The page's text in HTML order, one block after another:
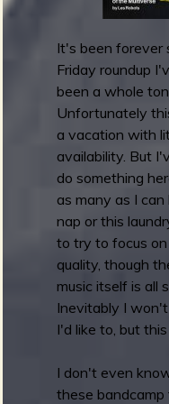
2
2
:
B
e
s
t
A
b
u
m
A
r
It's been forever
Friday roundup
been a whole
Unfortunately
a vacation with
availability. But
do something
as many as I
nap or this
to try to focus
quality, though
music itself is all
Inevitably I
I'd like to, but
I don't even
these bandcamp